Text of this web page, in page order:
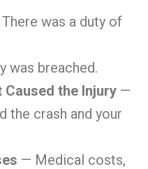
was a duty of
was breached.
the Injury —
the crash and your
— Medical costs,